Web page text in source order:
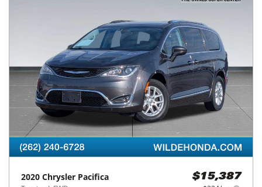
2020 Chrysler Pacifica $15,387